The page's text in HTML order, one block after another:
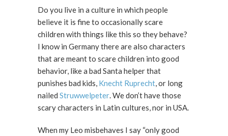
Do you live in a culture in which people
believe it is fine to occasionally scare
children with things like this so they behave?
I know in Germany there are also characters
that are meant to scare children into good
behavior, like a bad Santa helper that
punishes bad kids, Knecht Ruprecht, or long
nailed Struwwelpeter. We don’t have those
scary characters in Latin cultures, nor in USA.
When my Leo misbehaves I say “only good